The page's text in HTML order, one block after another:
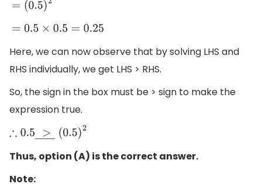
=( 0.5)2
=0.5×0.5 =0.25
Here, we can now observe that by solving LHS and
RHS individually, we get LHS > RHS.
So, the sign in the box must be > sign to make the
expression true.
∴0.5>―(0.5)2
Thus, option (A) is the correct answer.
Note: